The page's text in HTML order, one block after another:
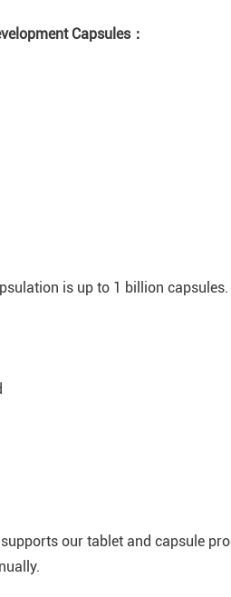
Capsules：
is up to 1 billion
our tablet and capsule